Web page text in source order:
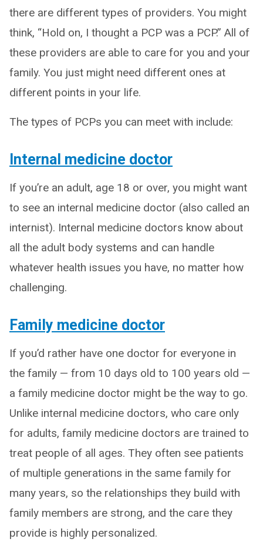
there are different types of providers. You might
think, “Hold on, I thought a PCP was a PCP.” All of
these providers are able to care for you and your
family. You just might need different ones at
different points in your life.
The types of PCPs you can meet with include:
Internal medicine doctor
If you’re an adult, age 18 or over, you might want
to see an internal medicine doctor (also called an
internist). Internal medicine doctors know about
all the adult body systems and can handle
whatever health issues you have, no matter how
challenging.
Family medicine doctor
If you’d rather have one doctor for everyone in
the family — from 10 days old to 100 years old —
a family medicine doctor might be the way to go.
Unlike internal medicine doctors, who care only
for adults, family medicine doctors are trained to
treat people of all ages. They often see patients
of multiple generations in the same family for
many years, so the relationships they build with
family members are strong, and the care they
provide is highly personalized.